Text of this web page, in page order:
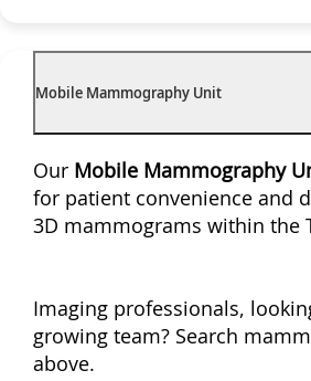
Mobile Mammography Unit
Our Mobile Mammography
for patient convenience and
3D mammograms within the
Imaging professionals,
growing team? Search
above.